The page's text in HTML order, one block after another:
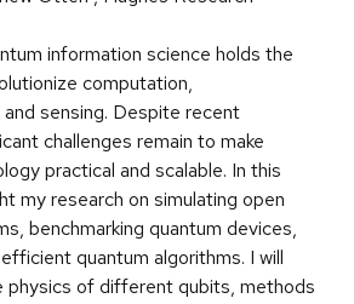
information science holds the
computation,
sensing. Despite recent
challenges remain to make
practical and scalable. In this
my research on simulating open
benchmarking quantum devices,
quantum algorithms. I will
physics of different qubits, methods